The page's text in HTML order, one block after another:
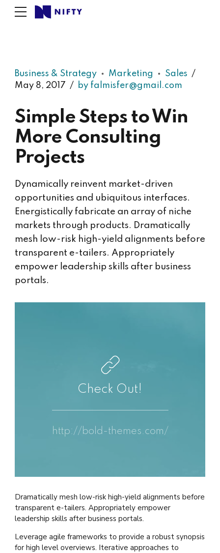
Business & Strategy Marketing
Sales
May 8, 2017
by falmisfer@gmail.com
Simple Steps to Win
More Consulting
Projects
Dynamically reinvent market-driven
opportunities and ubiquitous interfaces.
Energistically fabricate an array of niche
markets through products. Dramatically
mesh low-risk high-yield alignments before
transparent e-tailers. Appropriately
empower leadership skills after business
portals.
Check Out!
http://bold-themes.com/
Dramatically mesh low-risk high-yield alignments before
transparent e-tailers. Appropriately empower
leadership skills after business portals.
Leverage agile frameworks to provide a robust synopsis
for high level overviews. Iterative approaches to